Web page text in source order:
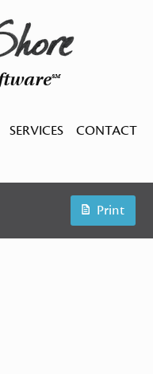
SM
SERVICES
CONTACT
Print